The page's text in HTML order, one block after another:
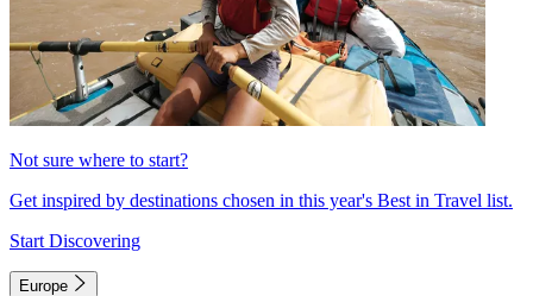
Not sure where to start?
Get inspired by destinations chosen in this year's Best in Travel list.
Start Discovering
Europe